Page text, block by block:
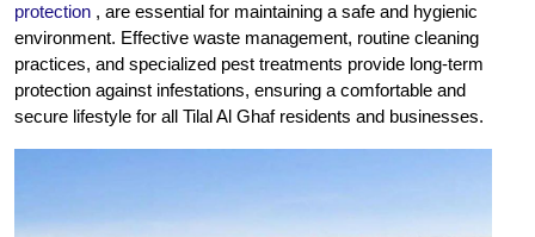
protection , are essential for maintaining a safe and hygienic
environment. Effective waste management, routine cleaning
practices, and specialized pest treatments provide long-term
protection against infestations, ensuring a comfortable and
secure lifestyle for all Tilal Al Ghaf residents and businesses.